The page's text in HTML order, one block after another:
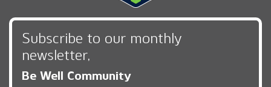
Subscribe to our monthly
newsletter,
Be Well Community